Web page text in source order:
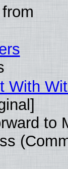
With
to